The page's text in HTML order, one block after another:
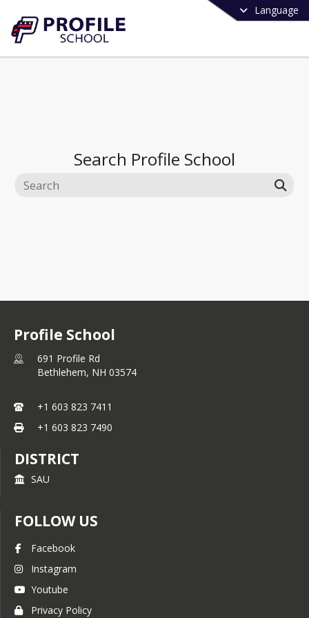
Language
Search Profile School
Profile School
691 Profile Rd
Bethlehem, NH 03574
+1 603 823 7411
+1 603 823 7490
DISTRICT
SAU
FOLLOW US
Facebook
Instagram
Youtube
Privacy Policy